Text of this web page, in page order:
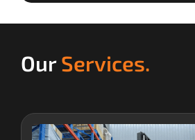
OurServices.